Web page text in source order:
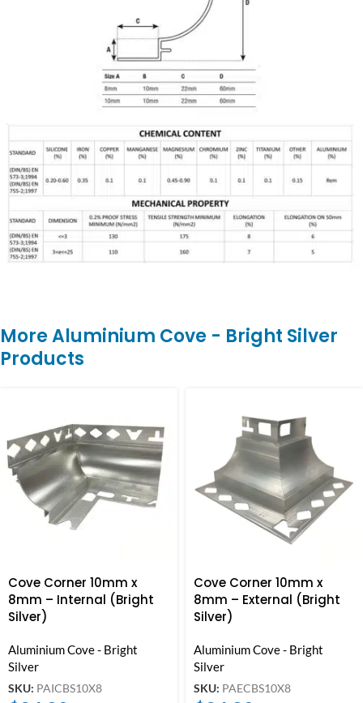
More Aluminium Cove - Bright Silver
Products
Cove Corner 10mm x
8mm – Internal (Bright
Silver)
Aluminium Cove - Bright
Silver
SKU: PAICBS10X8
Cove Corner 10mm x
8mm – External (Bright
Silver)
Aluminium Cove - Bright
Silver
SKU: PAECBS10X8